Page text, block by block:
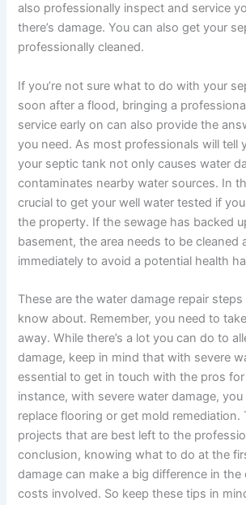
also professionally inspect and service
there’s damage. You can also get your
professionally cleaned.
If you’re not sure what to do with your
soon after a flood, bringing a
service early on can also provide the
you need. As most professionals will tell
your septic tank not only causes water
contaminates nearby water sources. In
crucial to get your well water tested if
the property. If the sewage has backed
basement, the area needs to be cleaned
immediately to avoid a potential health
These are the water damage repair
know about. Remember, you need to
away. While there’s a lot you can do to
damage, keep in mind that with severe
essential to get in touch with the pros for
instance, with severe water damage,
replace flooring or get mold remediation.
projects that are best left to the
conclusion, knowing what to do at the
damage can make a big difference in
costs involved. So keep these tips in